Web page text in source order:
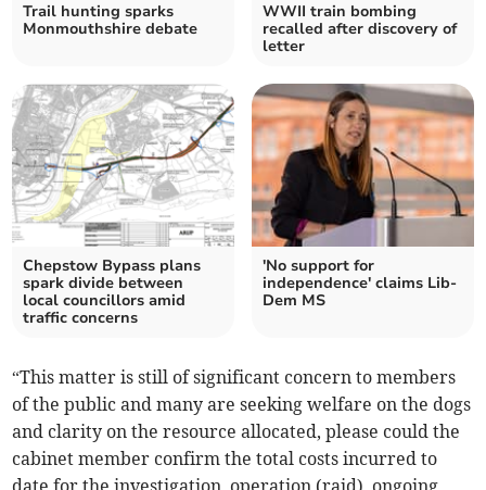
Trail hunting sparks
Monmouthshire debate
WWII train bombing
recalled after discovery of
letter
Chepstow Bypass plans
spark divide between
local councillors amid
traffic concerns
'No support for
independence' claims Lib-
Dem MS
“This matter is still of significant concern to members
of the public and many are seeking welfare on the dogs
and clarity on the resource allocated, please could the
cabinet member confirm the total costs incurred to